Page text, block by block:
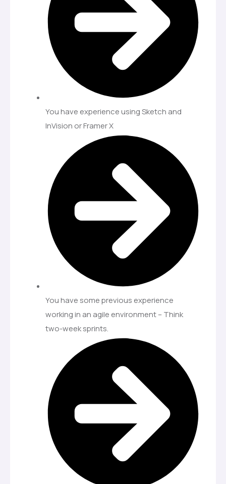
You have experience using Sketch and
InVision or Framer X
You have some previous experience
working in an agile environment – Think
two-week sprints.